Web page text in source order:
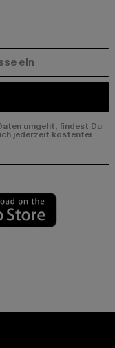
umgeht, findest Du
jederzeit kostenfei